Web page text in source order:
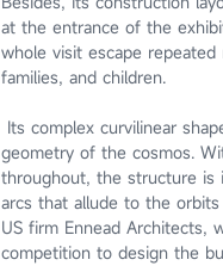
at the entrance of the
whole visit escape
families, and children.
Its complex curvilinear
geometry of the cosmos.
throughout, the structure is
arcs that allude to the
US firm Ennead Architects,
competition to design the